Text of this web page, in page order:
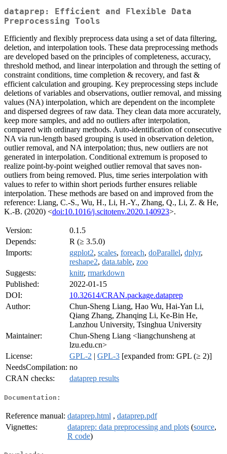
dataprep: Efficient and Flexible Data
Preprocessing Tools
Efficiently and flexibly preprocess data using a set of data filtering,
deletion, and interpolation tools. These data preprocessing methods
are developed based on the principles of completeness, accuracy,
threshold method, and linear interpolation and through the setting of
constraint conditions, time completion & recovery, and fast &
efficient calculation and grouping. Key preprocessing steps include
deletions of variables and observations, outlier removal, and missing
values (NA) interpolation, which are dependent on the incomplete
and dispersed degrees of raw data. They clean data more accurately,
keep more samples, and add no outliers after interpolation,
compared with ordinary methods. Auto-identification of consecutive
NA via run-length based grouping is used in observation deletion,
outlier removal, and NA interpolation; thus, new outliers are not
generated in interpolation. Conditional extremum is proposed to
realize point-by-point weighed outlier removal that saves non-
outliers from being removed. Plus, time series interpolation with
values to refer to within short periods further ensures reliable
interpolation. These methods are based on and improved from the
reference: Liang, C.-S., Wu, H., Li, H.-Y., Zhang, Q., Li, Z. & He,
K.-B. (2020) <doi:10.1016/j.scitotenv.2020.140923>.
Version:
0.1.5
Depends:
R (≥ 3.5.0)
Imports:
ggplot2, scales, foreach, doParallel, dplyr,
reshape2, data.table, zoo
Suggests:
knitr, rmarkdown
Published:
2022-01-15
DOI:
10.32614/CRAN.package.dataprep
Author:
Chun-Sheng Liang, Hao Wu, Hai-Yan Li,
Qiang Zhang, Zhanqing Li, Ke-Bin He,
Lanzhou University, Tsinghua University
Maintainer:
Chun-Sheng Liang <liangchunsheng at
lzu.edu.cn>
License:
GPL-2 | GPL-3 [expanded from: GPL (≥ 2)]
NeedsCompilation: no
CRAN checks:
dataprep results
Documentation:
Reference manual: dataprep.html , dataprep.pdf
Vignettes:
dataprep: data preprocessing and plots (source,
R code)